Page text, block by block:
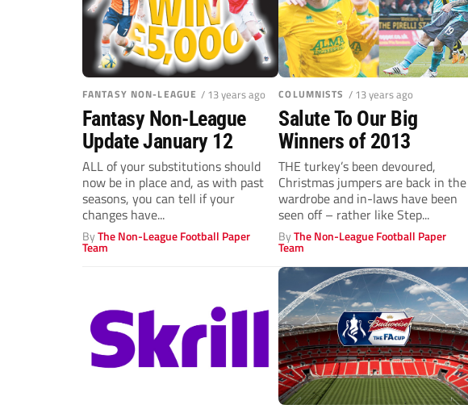
FANTASY NON-LEAGUE / 13 years ago
Fantasy Non-League
Update January 12
ALL of your substitutions should
now be in place and, as with past
seasons, you can tell if your
changes have...
ByThe Non-League Football Paper
Team
COLUMNISTS / 13 years ago
Salute To Our Big
Winners of 2013
THE turkey’s been devoured,
Christmas jumpers are back in the
wardrobe and in-laws have been
seen off – rather like Step...
ByThe Non-League Football Paper
Team